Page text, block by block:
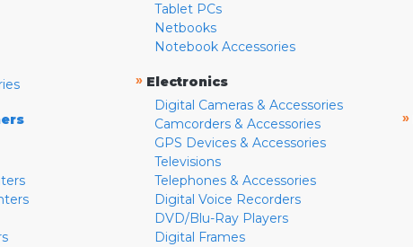
Tablet PCs
Netbooks
Notebook Accessories
» Electronics
Digital Cameras & Accessories
Camcorders & Accessories
GPS Devices & Accessories
Televisions
Telephones & Accessories
Digital Voice Recorders
DVD/Blu-Ray Players
Digital Frames
»